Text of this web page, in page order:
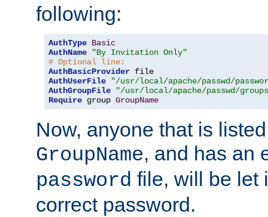
following:
AuthType Basic
AuthName
"By Invitation Only"
# Optional line:
AuthBasicProvider
AuthUserFile
"/usr/local/apache/passwd/
AuthGroupFile
"/usr/local/apache/passwd/
Require group GroupName
Now, anyone that is
GroupName, and has an
password file, will be let
correct password.